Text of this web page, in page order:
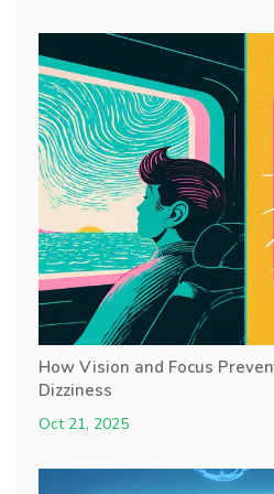
How Vision and Focus
Dizziness
Oct 21, 2025